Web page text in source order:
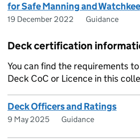
for Safe Manning and
19 December 2022 Guidance
Deck certification
You can find the requirements
Deck CoC or Licence in this
Deck Officers and Ratings
9 May 2025 Guidance